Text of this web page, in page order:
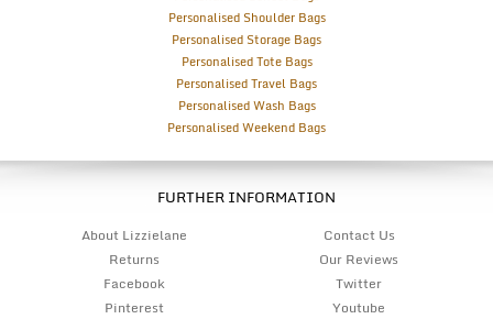
Personalised Shoulder Bags
Personalised Storage Bags
Personalised Tote Bags
Personalised Travel Bags
Personalised Wash Bags
Personalised Weekend Bags
FURTHER INFORMATION
About Lizzielane
Contact Us
Returns
Our Reviews
Facebook
Twitter
Pinterest
Youtube